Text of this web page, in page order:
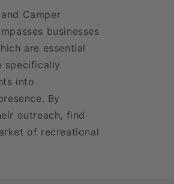
Camper
businesses
are essential
specifically
into
By
outreach, find
of recreational